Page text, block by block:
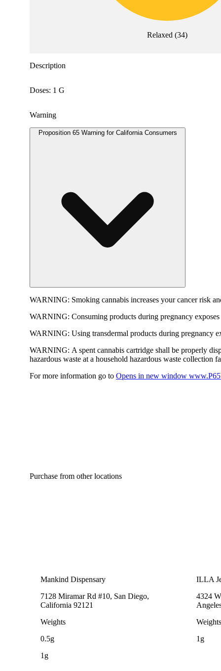
Relaxed (34)
Description
Doses: 1 G
Warning
Proposition 65 Warning for California Consumers
WARNING: Smoking cannabis increases your cancer risk
WARNING: Consuming products during pregnancy
WARNING: Using transdermal products during pregnancy
WARNING: A spent cannabis cartridge shall be properly
hazardous waste at a household hazardous waste collection
For more information go to Opens in new window
Purchase from other locations
Mankind Dispensary
7128 Miramar Rd #10, San Diego,
California 92121
Weights
0.5g
1g
ILLA
4324
Weights
1g